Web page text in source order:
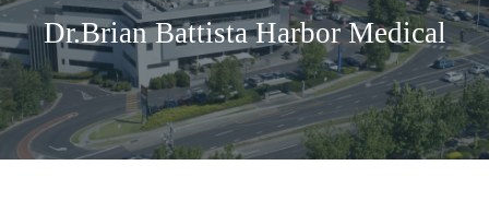
Dr.Brian Battista Harbor Medical